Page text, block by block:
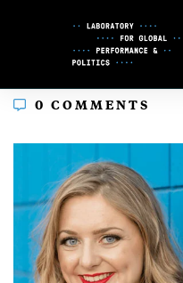
0 COMMENTS